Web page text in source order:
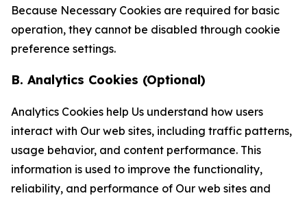
Because Necessary Cookies are required for basic
operation, they cannot be disabled through cookie
preference settings.
B. Analytics Cookies (Optional)
Analytics Cookies help Us understand how users
interact with Our web sites, including traffic patterns,
usage behavior, and content performance. This
information is used to improve the functionality,
reliability, and performance of Our web sites and